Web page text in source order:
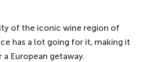
of the iconic wine region of
has a lot going for it, making it
European getaway.